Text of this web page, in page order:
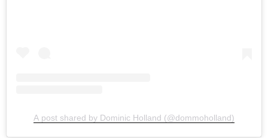
A post shared by Dominic Holland (@dommoholland)